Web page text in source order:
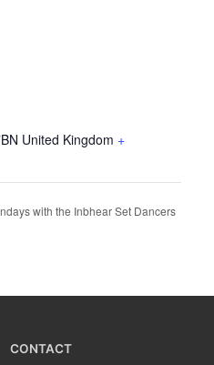
United Kingdom +
with the Inbhear Set Dancers
CONTACT